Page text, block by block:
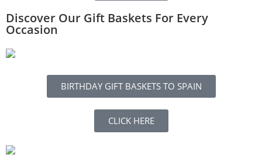
Discover Our Gift Baskets For Every
Occasion
BIRTHDAY GIFT BASKETS TO SPAIN
CLICK HERE